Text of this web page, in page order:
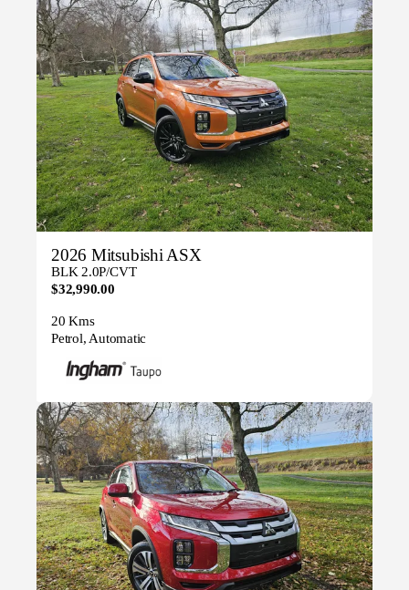
2026 Mitsubishi ASX
BLK 2.0P/CVT
$32,990.00
20 Kms
Petrol, Automatic